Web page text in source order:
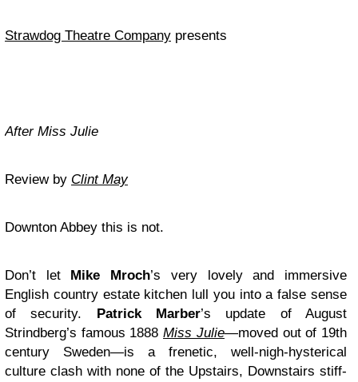
Strawdog Theatre Company presents
After Miss Julie
Review by Clint May
Downton Abbey this is not.
Don’t let Mike Mroch’s very lovely and immersive
English country estate kitchen lull you into a false sense
of security.
Patrick Marber’s update of August
Strindberg’s famous 1888Miss Julie—moved out of 19th
century Sweden—is a frenetic, well-nigh-hysterical
culture clash with none of the Upstairs, Downstairs stiff-